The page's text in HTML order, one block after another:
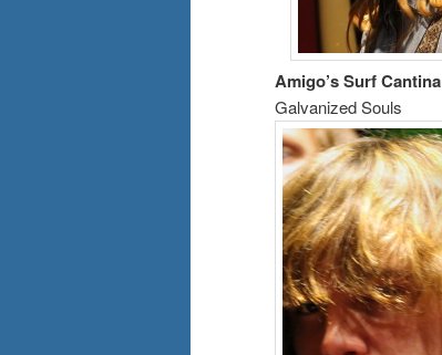
Amigo’s Surf Cantina
Galvanized Souls